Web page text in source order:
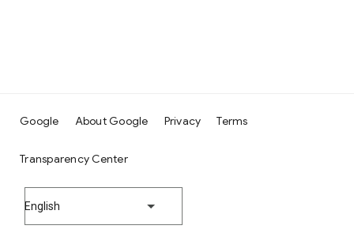
Google About Google Privacy Terms
Transparency Center
English